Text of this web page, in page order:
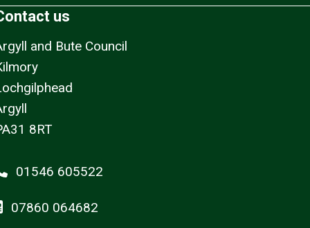
us
and Bute Council
8RT
01546 605522
07860 064682